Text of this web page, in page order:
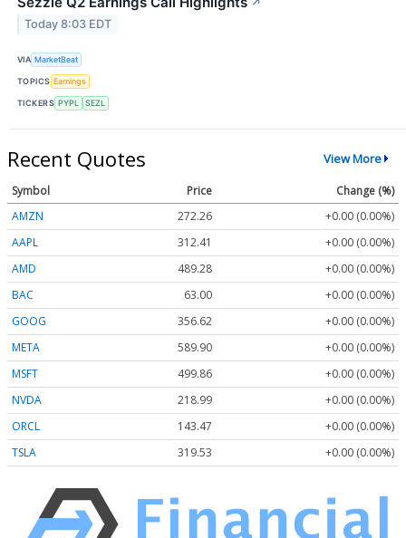
Today 8:03 EDT
VIA MarketBeat
TOPICS Earnings
TICKERS PYPL SEZL
Recent Quotes View More
Symbol Price
Change (%)
AMZN
272.26
+0.00 (0.00%)
AAPL
312.41
+0.00 (0.00%)
AMD
489.28
+0.00 (0.00%)
BAC
63.00
+0.00 (0.00%)
GOOG
356.62
+0.00 (0.00%)
META
589.90
+0.00 (0.00%)
MSFT
499.86
+0.00 (0.00%)
NVDA
218.99
+0.00 (0.00%)
ORCL
143.47
+0.00 (0.00%)
TSLA
319.53 +0.00 (0.00%)